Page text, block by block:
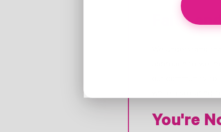
Faith
You're